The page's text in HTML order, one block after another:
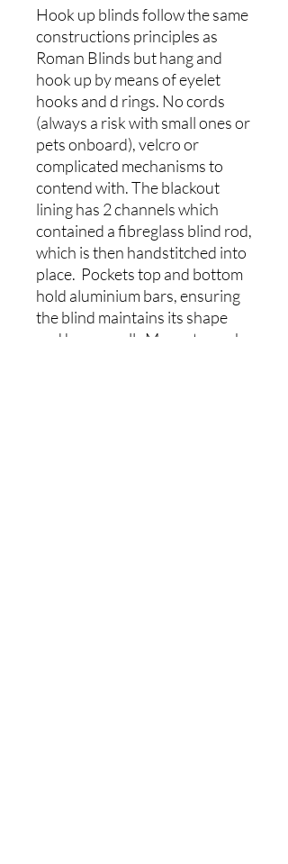
Hook up blinds follow the same
constructions principles as
Roman Blinds but hang and
hook up by means of eyelet
hooks and d rings. No cords
(always a risk with small ones or
pets onboard), velcro or
complicated mechanisms to
contend with. The blackout
lining has 2 channels which
contained a fibreglass blind rod,
which is then handstitched into
place. Pockets top and bottom
hold aluminium bars, ensuring
the blind maintains its shape
and hangs well. Magnets can be